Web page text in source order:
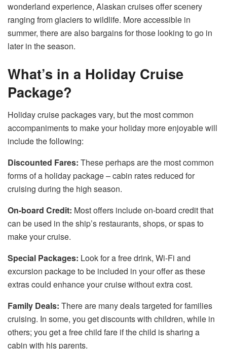
wonderland experience, Alaskan cruises offer scenery
ranging from glaciers to wildlife. More accessible in
summer, there are also bargains for those looking to go in
later in the season.
What’s in a Holiday Cruise
Package?
Holiday cruise packages vary, but the most common
accompaniments to make your holiday more enjoyable will
include the following:
Discounted Fares: These perhaps are the most common
forms of a holiday package – cabin rates reduced for
cruising during the high season.
On-board Credit: Most offers include on-board credit that
can be used in the ship’s restaurants, shops, or spas to
make your cruise.
Special Packages: Look for a free drink, Wi-Fi and
excursion package to be included in your offer as these
extras could enhance your cruise without extra cost.
Family Deals: There are many deals targeted for families
cruising. In some, you get discounts with children, while in
others; you get a free child fare if the child is sharing a
cabin with his parents.